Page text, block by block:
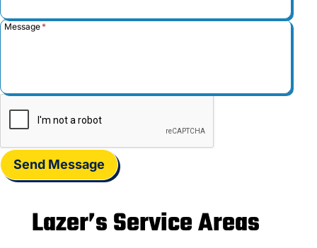
Message*
Send Message
Lazer’s Service Areas